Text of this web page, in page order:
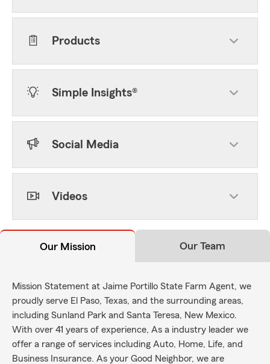
Products
Simple Insights®
Social Media
Videos
Our Mission Our Team
Mission Statement at Jaime Portillo State Farm Agent, we
proudly serve El Paso, Texas, and the surrounding areas,
including Sunland Park and Santa Teresa, New Mexico.
With over 41 years of experience, As a industry leader we
offer a range of services including Auto, Home, Life, and
Business Insurance. As your Good Neighbor, we are